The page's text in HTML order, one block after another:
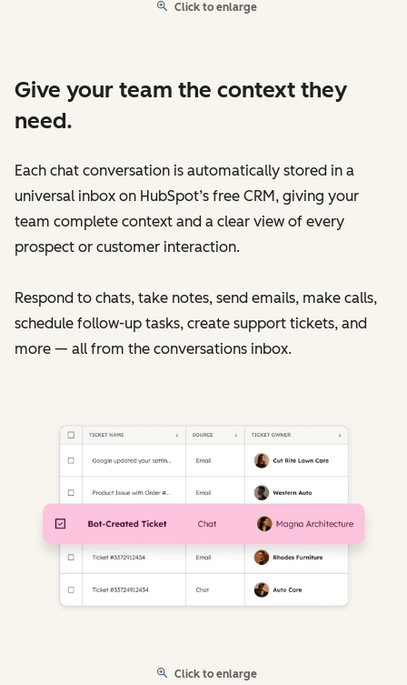
Click to enlarge
Give your team the context they
need.
Each chat conversation is automatically stored in a
universal inbox on HubSpot’s free CRM, giving your
team complete context and a clear view of every
prospect or customer interaction.
Respond to chats, take notes, send emails, make calls,
schedule follow-up tasks, create support tickets, and
more — all from the conversations inbox.
Click to enlarge